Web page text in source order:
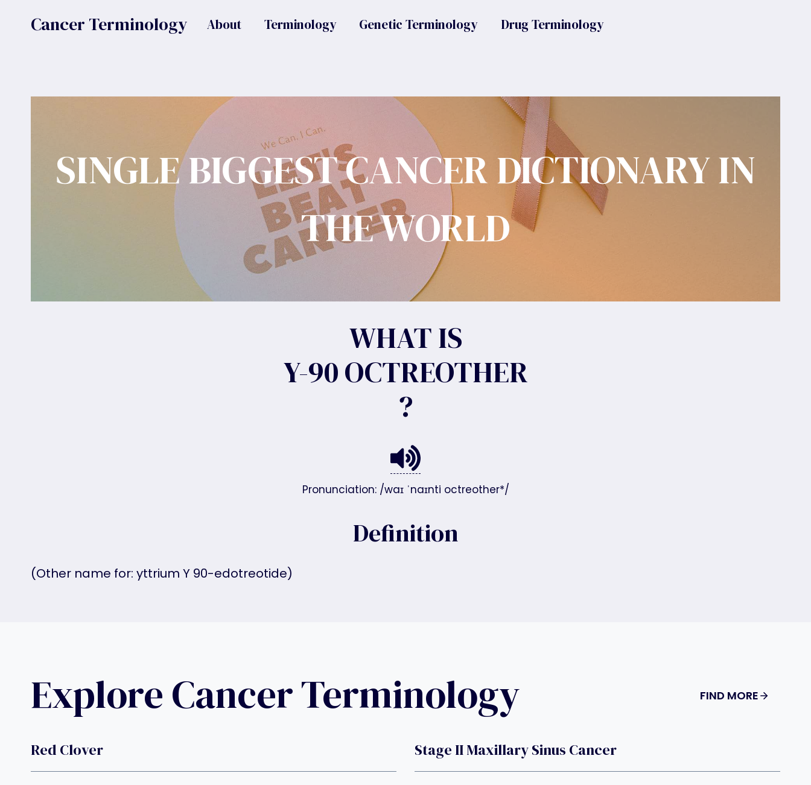
Cancer Terminology About Terminology Genetic Terminology Drug Terminology
SINGLE BIGGEST CANCER DICTIONARY IN
THE WORLD
WHAT IS
Y-90 OCTREOTHER
?
Pronunciation: /waɪ ˈnaɪnti octreother*/
Definition
(Other name for: yttrium Y 90-edotreotide)
Explore Cancer Terminology FIND MORE
Red Clover Stage II Maxillary Sinus Cancer